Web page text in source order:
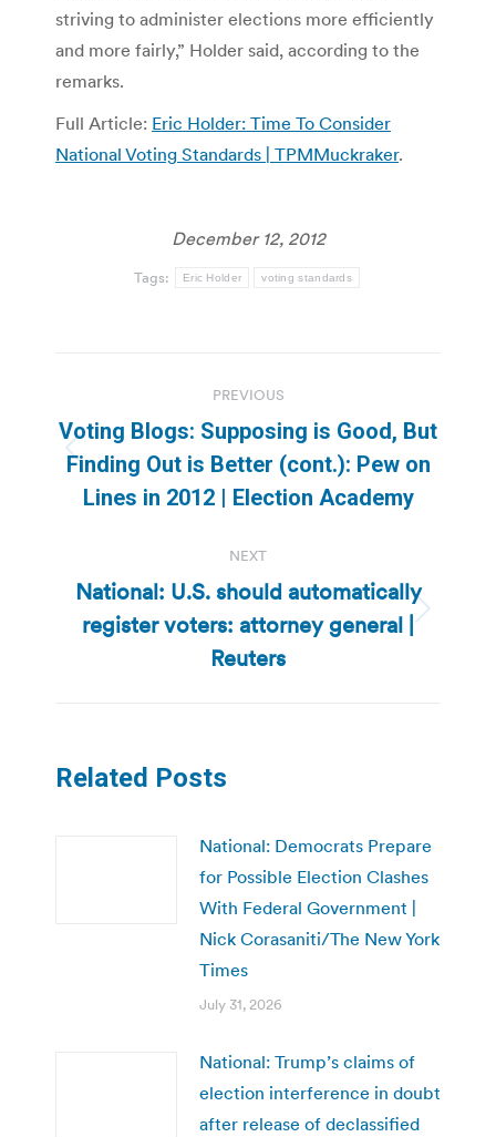
striving to administer elections more efficiently
and more fairly,” Holder said, according to the
remarks.
Full Article: Eric Holder: Time To Consider
National Voting Standards | TPMMuckraker.
December 12, 2012
Tags: Eric Holder voting standards
navigation
PREVIOUS
Previous
post:
Voting Blogs: Supposing is Good, But
Finding Out is Better (cont.): Pew on
Lines in 2012 | Election Academy
NEXT
Next
post:
National: U.S. should automatically
register voters: attorney general |
Reuters
Related Posts
National: Democrats Prepare
for Possible Election Clashes
With Federal Government |
Nick Corasaniti/The New York
Times
July 31, 2026
National: Trump’s claims of
election interference in doubt
after release of declassified